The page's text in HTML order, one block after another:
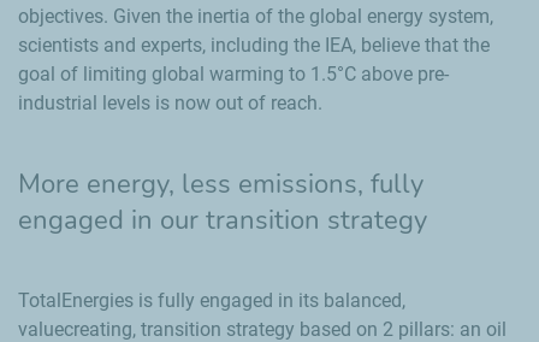
objectives. Given the inertia of the global energy system,
scientists and experts, including the IEA, believe that the
goal of limiting global warming to 1.5°C above pre-
industrial levels is now out of reach.
More energy, less emissions, fully
engaged in our transition strategy
TotalEnergies is fully engaged in its balanced,
valuecreating, transition strategy based on 2 pillars: an oil